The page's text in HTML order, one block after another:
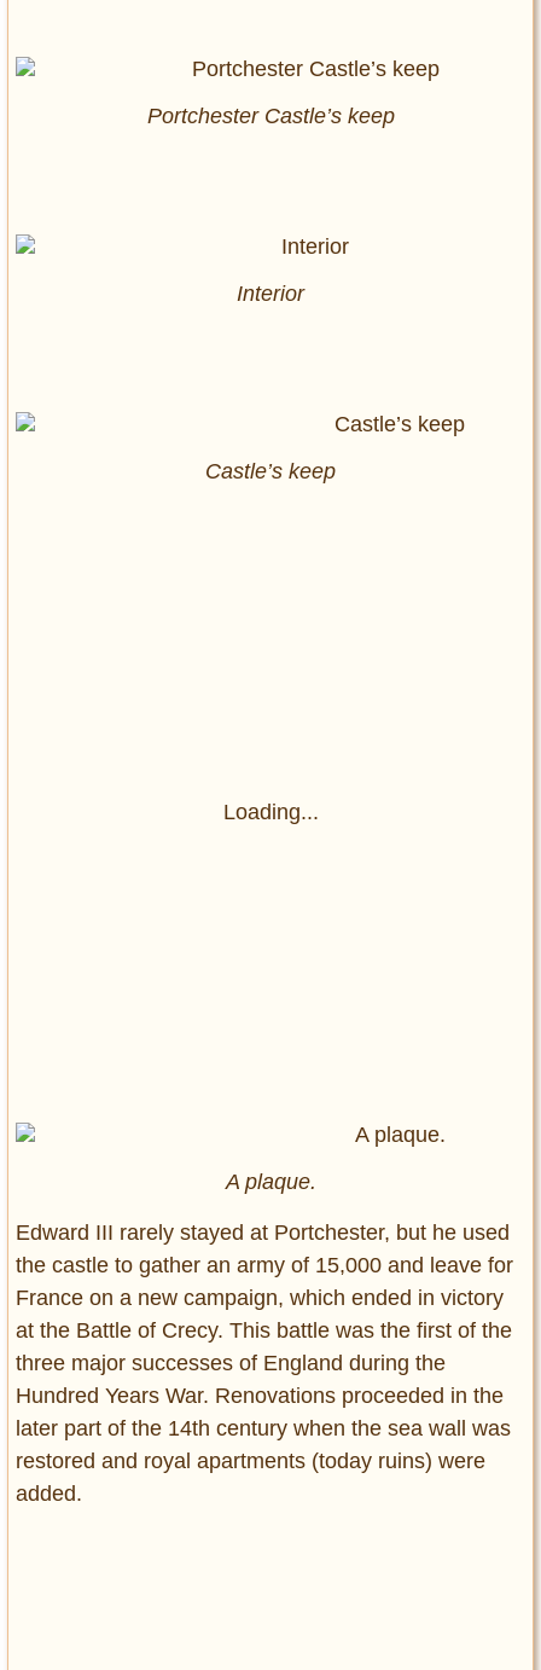
Portchester Castle’s keep
Interior
Castle’s keep
Loading...
A plaque.
Edward III rarely stayed at Portchester, but he used
the castle to gather an army of 15,000 and leave for
France on a new campaign, which ended in victory
at the Battle of Crecy. This battle was the first of the
three major successes of England during the
Hundred Years War. Renovations proceeded in the
later part of the 14th century when the sea wall was
restored and royal apartments (today ruins) were
added.